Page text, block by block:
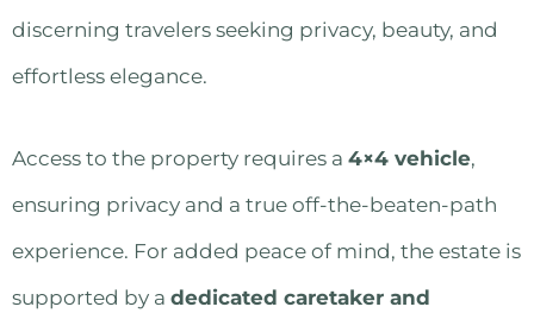
discerning travelers seeking privacy, beauty, and
effortless elegance.
Access to the property requires a 4×4 vehicle,
ensuring privacy and a true off-the-beaten-path
experience. For added peace of mind, the estate is
supported by a dedicated caretaker and